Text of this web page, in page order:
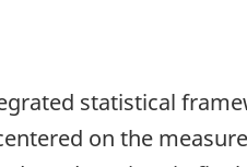
statistical
on the